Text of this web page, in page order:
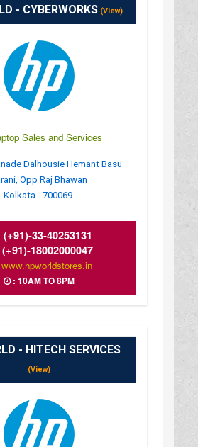
- CYBERWORKS (View)
Sales and Services
Dalhousie Hemant Basu
Opp Raj Bhawan
Kolkata - 700069.
(+91)-33-40253131
(+91)-18002000047
: 10AM TO 8PM
- HITECH SERVICES
(View)